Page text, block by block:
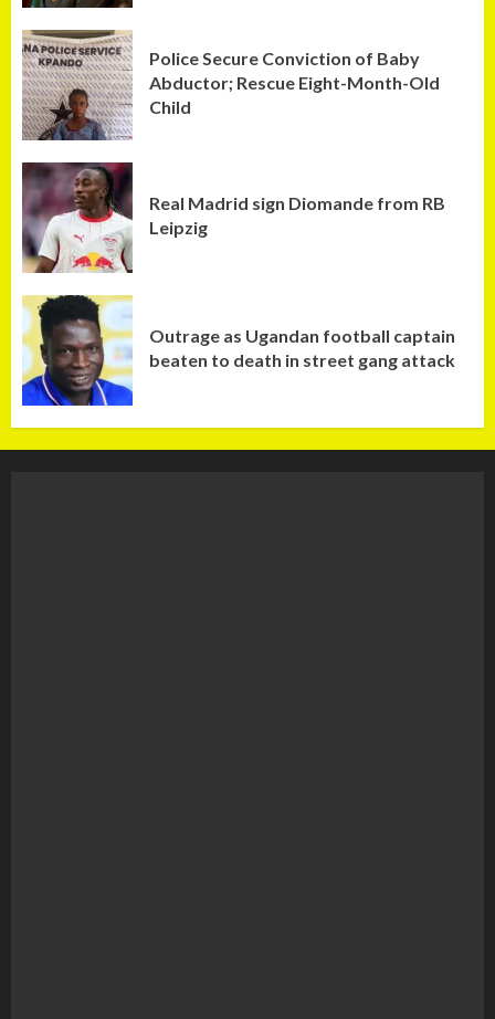
Police Secure Conviction of Baby
Abductor; Rescue Eight-Month-Old
Child
Real Madrid sign Diomande from RB
Leipzig
Outrage as Ugandan football captain
beaten to death in street gang attack